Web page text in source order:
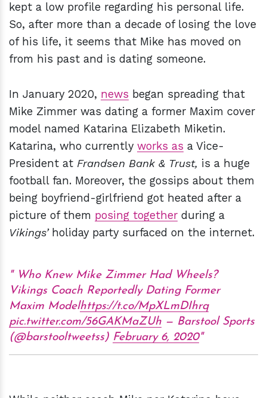
kept a low profile regarding his personal life.
So, after more than a decade of losing the love
of his life, it seems that Mike has moved on
from his past and is dating someone.
In January 2020, news began spreading that
Mike Zimmer was dating a former Maxim cover
model named Katarina Elizabeth Miketin.
Katarina, who currently works as a Vice-
President at Frandsen Bank & Trust, is a huge
football fan. Moreover, the gossips about them
being boyfriend-girlfriend got heated after a
picture of them posing together during a
Vikings’holiday party surfaced on the internet.
Who Knew Mike Zimmer Had Wheels?
Vikings Coach Reportedly Dating Former
Maxim Modelhttps://t.co/MpXLmDIhrq
pic.twitter.com/56GAKMaZUh — Barstool Sports
(@barstooltweetss) February 6, 2020